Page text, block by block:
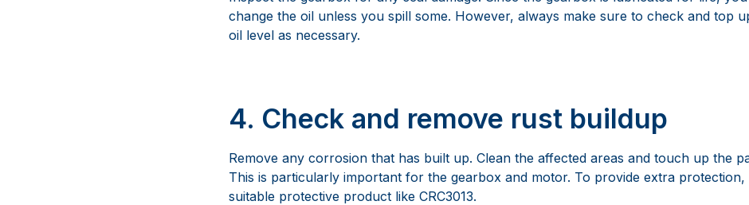
change the oil unless you spill some. However, always make sure to check and top
oil level as necessary.
4. Check and remove rust buildup
Remove any corrosion that has built up. Clean the affected areas and touch up the
This is particularly important for the gearbox and motor. To provide extra protection,
suitable protective product like CRC3013.